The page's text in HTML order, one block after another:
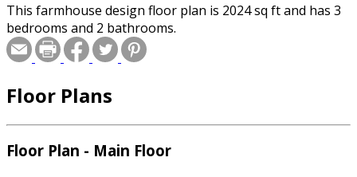
This farmhouse design floor plan is 2024 sq ft and has 3
bedrooms and 2 bathrooms.
Floor Plans
Floor Plan - Main Floor